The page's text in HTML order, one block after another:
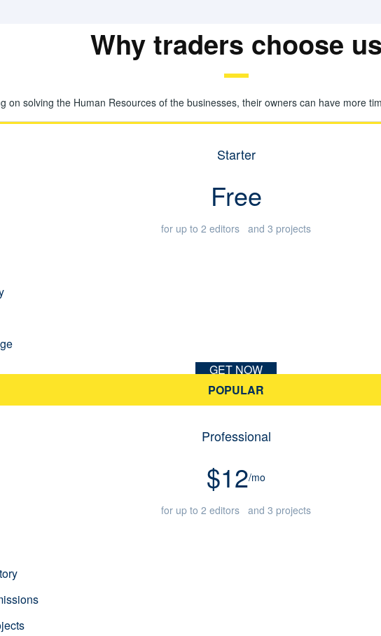
Why traders choose us
on solving the Human Resources of the businesses, their owners can have more
Starter
Free
for up to 2 editors and 3 projects
GET NOW
POPULAR
Professional
$12/mo
for up to 2 editors and 3 projects